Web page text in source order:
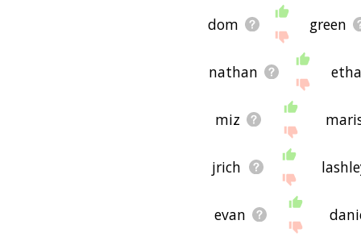
dom green
nathan
miz
jrich
evan